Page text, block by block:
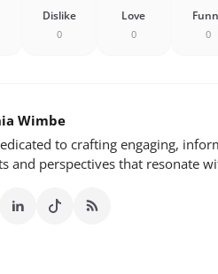
Dislike
0
Love
0 0
Wimbe
to crafting engaging,
and perspectives that resonate